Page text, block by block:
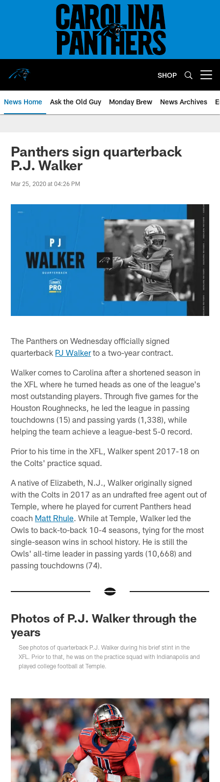
SHOP
News Home Ask the Old Guy Monday Brew News Archives
Panthers sign quarterback
P.J. Walker
Mar 25, 2020 at 04:26 PM
The Panthers on Wednesday officially signed
quarterback PJ Walkerto a two-year contract.
Walker comes to Carolina after a shortened season in
the XFL where he turned heads as one of the league's
most outstanding players. Through five games for the
Houston Roughnecks, he led the league in passing
touchdowns (15) and passing yards (1,338), while
helping the team achieve a league-best 5-0 record.
Prior to his time in the XFL, Walker spent 2017-18 on
the Colts' practice squad.
A native of Elizabeth, N.J., Walker originally signed
with the Colts in 2017 as an undrafted free agent out of
Temple, where he played for current Panthers head
coach Matt Rhule. While at Temple, Walker led the
Owls to back-to-back 10-4 seasons, tying for the most
single-season wins in school history. He is still the
Owls' all-time leader in passing yards (10,668) and
passing touchdowns (74).
Photos of P.J. Walker through the
years
See photos of quarterback P.J. Walker during his brief stint in the
XFL. Prior to that, he was on the practice squad with Indianapolis and
played college football at Temple.